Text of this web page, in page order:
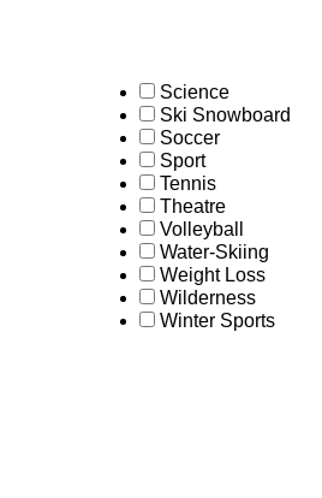
Science
Ski Snowboard
Soccer
Sport
Tennis
Theatre
Volleyball
Water-Skiing
Weight Loss
Wilderness
Winter Sports